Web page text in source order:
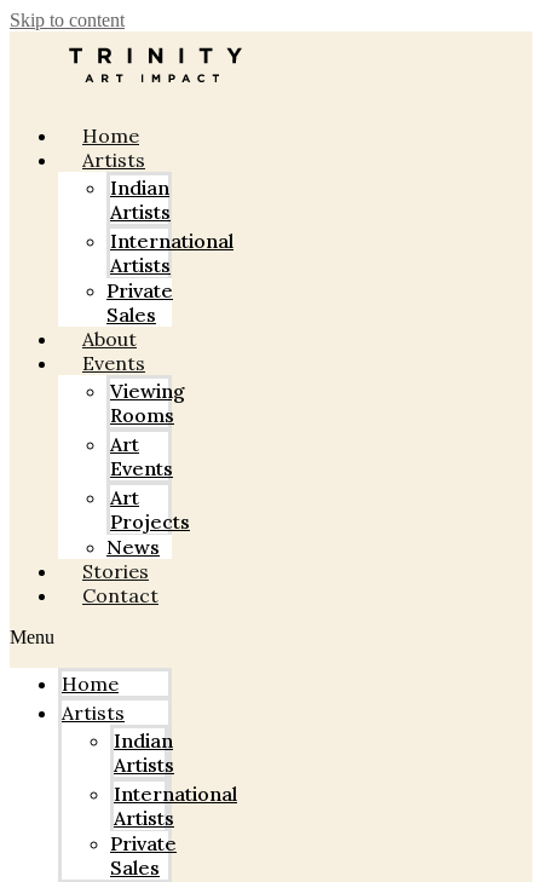
Skip to content
Home
Artists
Indian
Artists
International
Artists
Private
Sales
About
Events
Viewing
Rooms
Art
Events
Art
Projects
News
Stories
Contact
Menu
Home
Artists
Indian
Artists
International
Artists
Private
Sales